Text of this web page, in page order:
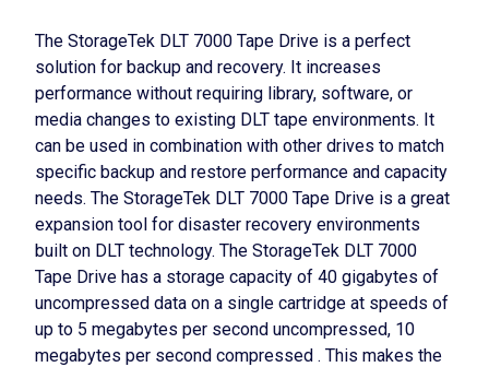
The StorageTek DLT 7000 Tape Drive is a perfect
solution for backup and recovery. It increases
performance without requiring library, software, or
media changes to existing DLT tape environments. It
can be used in combination with other drives to match
specific backup and restore performance and capacity
needs. The StorageTek DLT 7000 Tape Drive is a great
expansion tool for disaster recovery environments
built on DLT technology. The StorageTek DLT 7000
Tape Drive has a storage capacity of 40 gigabytes of
uncompressed data on a single cartridge at speeds of
up to 5 megabytes per second uncompressed, 10
megabytes per second compressed . This makes the